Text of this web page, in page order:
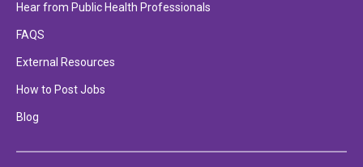
Hear from Public Health Professionals
FAQS
External Resources
How to Post Jobs
Blog